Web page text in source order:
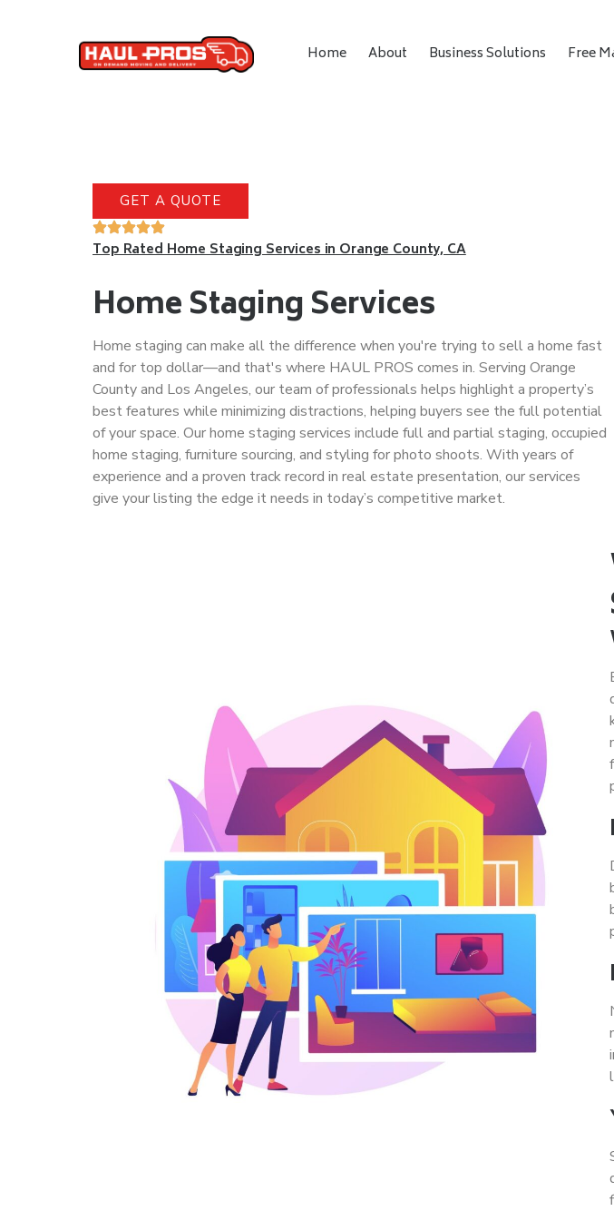
Home About Business Solutions Free
GET A QUOTE
Top Rated Home Staging Services in Orange County, CA
Home Staging Services
Home staging can make all the difference when you're trying to sell a home fast
and for top dollar—and that's where HAUL PROS comes in. Serving Orange
County and Los Angeles, our team of professionals helps highlight a property’s
best features while minimizing distractions, helping buyers see the full potential
of your space. Our home staging services include full and partial staging, occupied
home staging, furniture sourcing, and styling for photo shoots. With years of
experience and a proven track record in real estate presentation, our services
give your listing the edge it needs in today’s competitive market.